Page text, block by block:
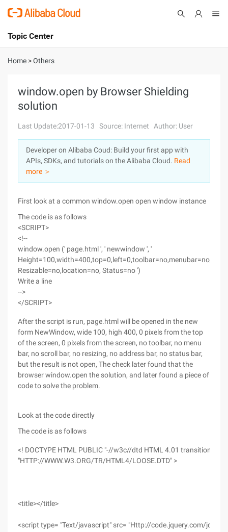
International - English
Console
Sign Up
Topic Center
About
Solutions
Pricing
Marketplace
Partners
Home >Others
window.open by Browser Shielding
solution
Last Update:2017-01-13 Source: Internet Author: User
Developer on Alibaba Coud: Build your first app with
APIs, SDKs, and tutorials on the Alibaba Cloud. Read
more ＞
First look at a common window.open open window instance
The code is as follows
<SCRIPT>
<!--
window.open (' page.html ', ' newwindow ', '
Resizable=no,location=no, Status=no ')
Write a line
-->
</SCRIPT>
After the script is run, page.html will be opened in the new
form NewWindow, wide 100, high 400, 0 pixels from the top
of the screen, 0 pixels from the screen, no toolbar, no menu
bar, no scroll bar, no resizing, no address bar, no status bar,
but the result is not open, The check later found that the
browser window.open the solution, and later found a piece of
code to solve the problem.
Look at the code directly
The code is as follows
<! DOCTYPE HTML PUBLIC "-//w3c//dtd HTML 4.01 transitional//
"HTTP://WWW.W3.ORG/TR/HTML4/LOOSE.DTD" >
<title></title>
<script type= "Text/javascript" src= "Http://code.jquery.com/